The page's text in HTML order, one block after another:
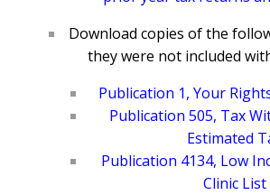
Download copies of the
they were not included
Publication 1, Your
Publication 505, Tax
Estimated
Publication 4134, Low
Clinic List